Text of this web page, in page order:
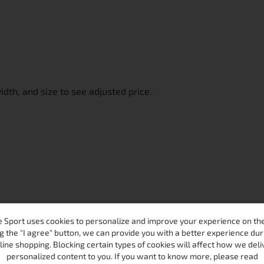
and size to see adjusted price.
Sport uses cookies to personalize and improve your experience on
the "I agree" button, we can provide you with a better experience
shopping. Blocking certain types of cookies will affect how we
personalized content to you. If you want to know more, please read